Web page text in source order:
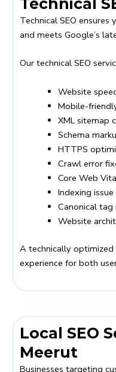
Technical SEO
and meets Google’s
Our technical SEO
Website
Mobile-
XML sitemap
Schema
HTTPS
Crawl error
Core Web
Indexing
Canonical
Website
A technically
experience for both
Local SEO
Meerut
Businesses targeting